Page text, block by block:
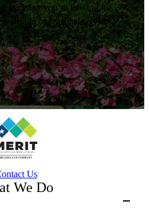
Whether you’re looking for
design or seasonal services,
Us
We Do